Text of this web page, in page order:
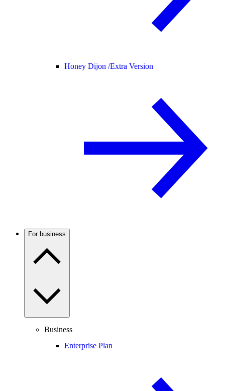
Honey Dijon /Extra Version
For business
Business
Enterprise Plan